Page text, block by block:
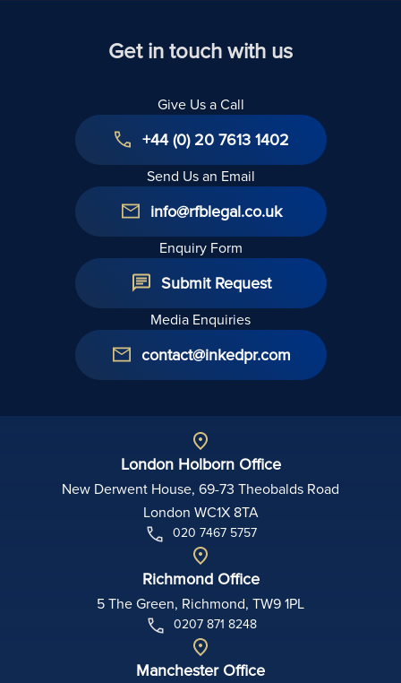
Get in touch with us
Give Us a Call
+44 (0) 20 7613 1402
Send Us an Email
info@rfblegal.co.uk
Enquiry Form
Submit Request
Media Enquiries
contact@inkedpr.com
London Holborn Office
New Derwent House, 69-73 Theobalds Road
London WC1X 8TA
020 7467 5757
Richmond Office
5 The Green, Richmond, TW9 1PL
0207 871 8248
Manchester Office